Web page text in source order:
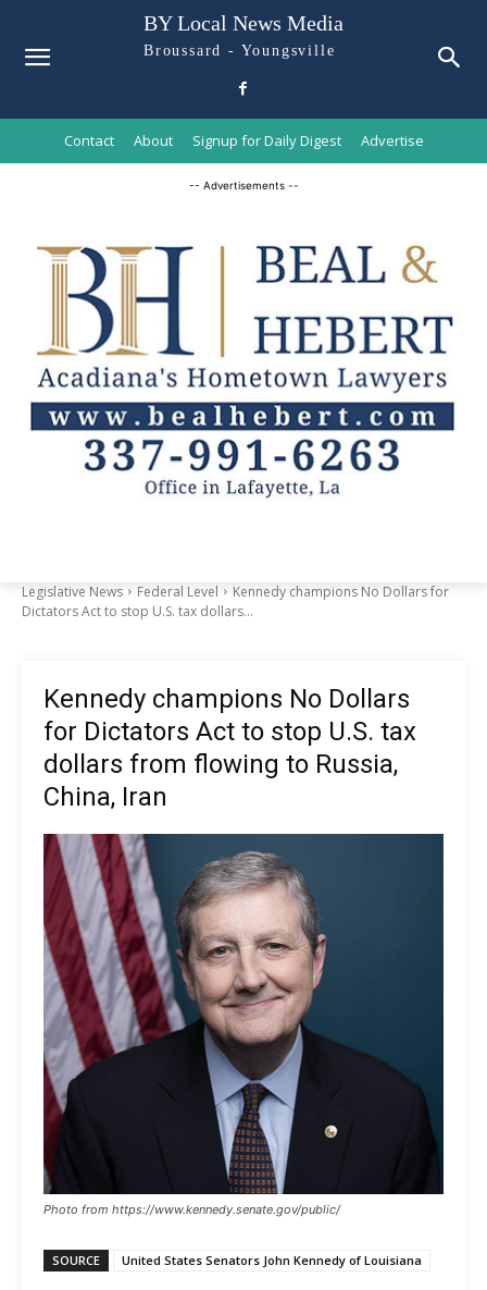
BY Local News Media
Broussard - Youngsville
Contact About Signup for Daily Digest Advertise
-- Advertisements --
Legislative News Federal Level
Kennedy champions No Dollars for
Dictators Act to stop U.S. tax dollars...
Kennedy champions No Dollars
for Dictators Act to stop U.S. tax
dollars from flowing to Russia,
China, Iran
Photo from https://www.kennedy.senate.gov/public/
SOURCE United States Senators John Kennedy of Louisiana